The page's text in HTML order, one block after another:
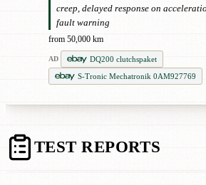
creep, delayed response on
fault warning
from 50,000 km
AD
DQ200 clutchspaket
S-Tronic Mechatronik 0AM927769
TEST REPORTS